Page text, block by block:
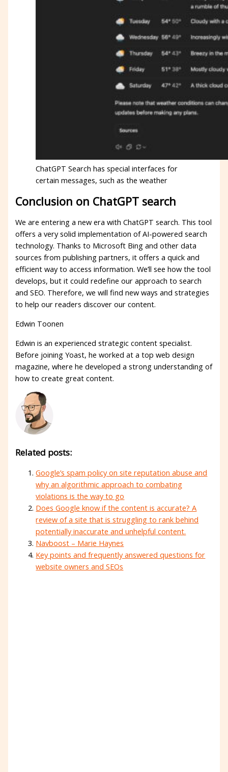
ChatGPT Search has special interfaces for
certain messages, such as the weather
Conclusion on ChatGPT search
We are entering a new era with ChatGPT search. This tool
offers a very solid implementation of AI-powered search
technology. Thanks to Microsoft Bing and other data
sources from publishing partners, it offers a quick and
efficient way to access information. We’ll see how the tool
develops, but it could redefine our approach to search
and SEO. Therefore, we will find new ways and strategies
to help our readers discover our content.
Edwin Toonen
Edwin is an experienced strategic content specialist.
Before joining Yoast, he worked at a top web design
magazine, where he developed a strong understanding of
how to create great content.
Related posts:
Google’s spam policy on site reputation abuse and
why an algorithmic approach to combating
violations is the way to go
Does Google know if the content is accurate? A
review of a site that is struggling to rank behind
potentially inaccurate and unhelpful content.
Navboost – Marie Haynes
Key points and frequently answered questions for
website owners and SEOs